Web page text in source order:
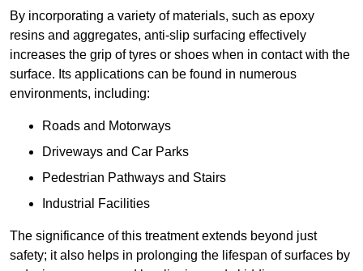
By incorporating a variety of materials, such as epoxy
resins and aggregates, anti-slip surfacing effectively
increases the grip of tyres or shoes when in contact with the
surface. Its applications can be found in numerous
environments, including:
Roads and Motorways
Driveways and Car Parks
Pedestrian Pathways and Stairs
Industrial Facilities
The significance of this treatment extends beyond just
safety; it also helps in prolonging the lifespan of surfaces by